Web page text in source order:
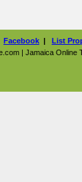
Facebook | List
| Jamaica